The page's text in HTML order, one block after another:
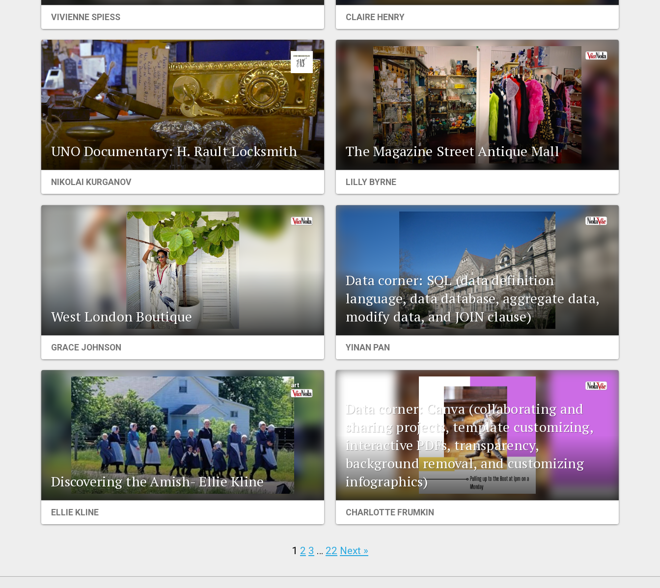
VIVIENNE SPIESS CLAIRE HENRY
UNO Documentary: H. Rault Locksmith
NIKOLAI KURGANOV
The Magazine Street Antique Mall
LILLY BYRNE
West London Boutique
GRACE JOHNSON
Data corner: SQL (data definition
language, data database, aggregate data,
modify data, and JOIN clause)
YINAN PAN
art
Discovering the Amish- Ellie Kline
ELLIE KLINE
Data corner: Canva (collaborating and
sharing projects, template customizing,
interactive PDFs, transparency,
background removal, and customizing
infographics)
CHARLOTTE FRUMKIN
1 2 3 … 22 Next »